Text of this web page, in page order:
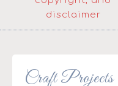
disclaimer
Craft Projects